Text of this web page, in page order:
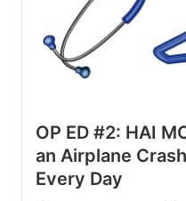
OP ED #2: HAI
an Airplane
Every Day